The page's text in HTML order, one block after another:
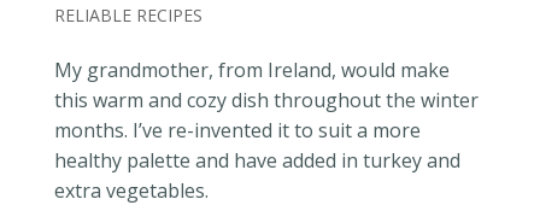
RELIABLE RECIPES
My grandmother, from Ireland, would make
this warm and cozy dish throughout the winter
months. I’ve re-invented it to suit a more
healthy palette and have added in turkey and
extra vegetables.